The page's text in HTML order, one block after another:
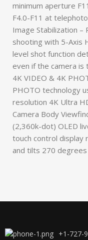
minimum aperture
F4.0-F11 at
Image Stabilization –
shooting with 5-Axis
level shot function
even if the camera is
4K VIDEO & 4K
PHOTO technology
resolution 4K Ultra
Camera Body
(2,360k-dot) OLED
touch control
and tilts 270
+1-727-